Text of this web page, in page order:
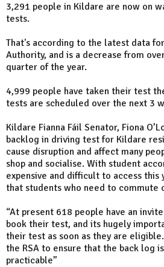
3,291 people in Kildare are now on
tests.
That's according to the latest data
Authority, and is a decrease from
quarter of the year.
4,999 people have taken their test
tests are scheduled over the next 3
Kildare Fianna Fáil Senator, Fiona
backlog in driving test for Kildare
cause disruption and affect many
shop and socialise. With student
expensive and difficult to access this
that students who need to commute
“At present 618 people have an
book their test, and its hugely
their test as soon as they are
the RSA to ensure that the back log
practicable”